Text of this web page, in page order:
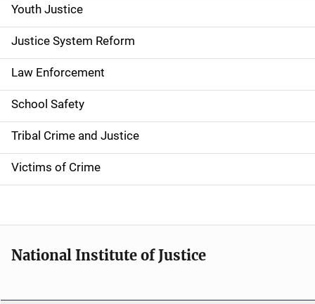
g
a
t
i
o
n
Youth Justice
Justice System Reform
Law Enforcement
School Safety
Tribal Crime and Justice
Victims of Crime
National Institute of Justice